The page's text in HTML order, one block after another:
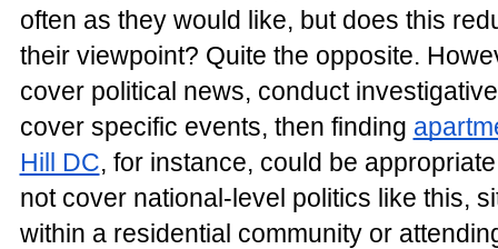
often as they would like, but does this
their viewpoint? Quite the opposite.
cover political news, conduct
cover specific events, then finding
Hill DC, for instance, could be
not cover national-level politics like this,
within a residential community or